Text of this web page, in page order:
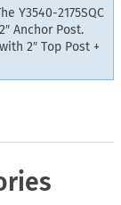
Y3540-2175SQC
Anchor Post.
2″ Top Post +